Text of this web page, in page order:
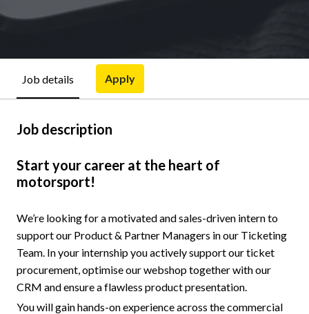
Job details Apply
Job description
Start your career at the heart of
motorsport!
We’re looking for a motivated and sales-driven intern to
support our Product & Partner Managers in our Ticketing
Team. In your internship you actively support our ticket
procurement, optimise our webshop together with our
CRM and ensure a flawless product presentation.
You will gain hands-on experience across the commercial